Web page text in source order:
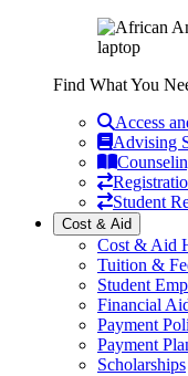
Find What You
Access
Advising
Student
Cost & Aid
Cost & Aid
Tuition &
Student
Financial
Payment
Payment
Scholarships